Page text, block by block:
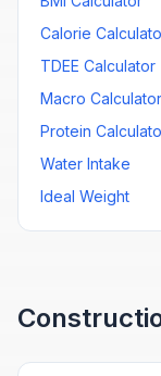
Calorie
TDEE Calculator
Macro Calculator
Protein
Water Intake
Ideal Weight